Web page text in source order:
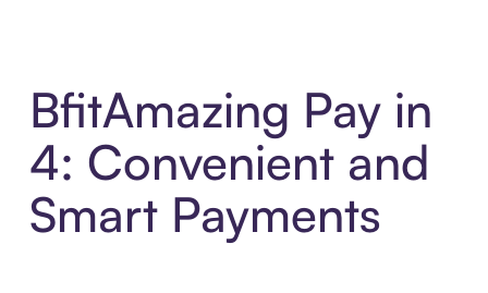
BfitAmazing Pay in
4: Convenient and
Smart Payments